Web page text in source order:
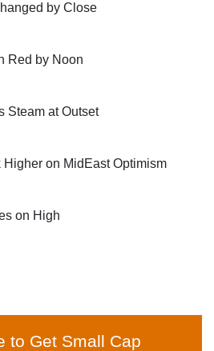
by Close
Red by Noon
Steam at Outset
Higher on MidEast Optimism
on High
to Get Small Cap